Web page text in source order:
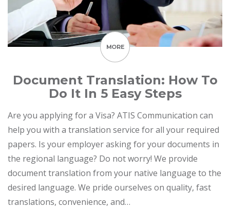
MORE
Document Translation: How To
Do It In 5 Easy Steps
Are you applying for a Visa? ATIS Communication can
help you with a translation service for all your required
papers. Is your employer asking for your documents in
the regional language? Do not worry! We provide
document translation from your native language to the
desired language. We pride ourselves on quality, fast
translations, convenience, and…